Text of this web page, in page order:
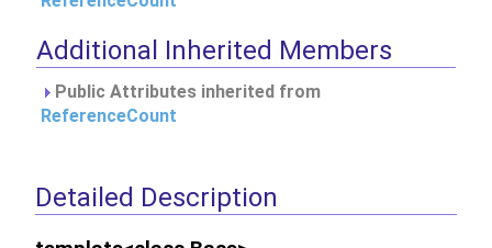
Additional Inherited Members
Public Attributes inherited from
ReferenceCount
Detailed Description